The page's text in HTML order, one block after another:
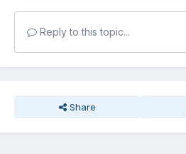
Reply to this topic...
Share